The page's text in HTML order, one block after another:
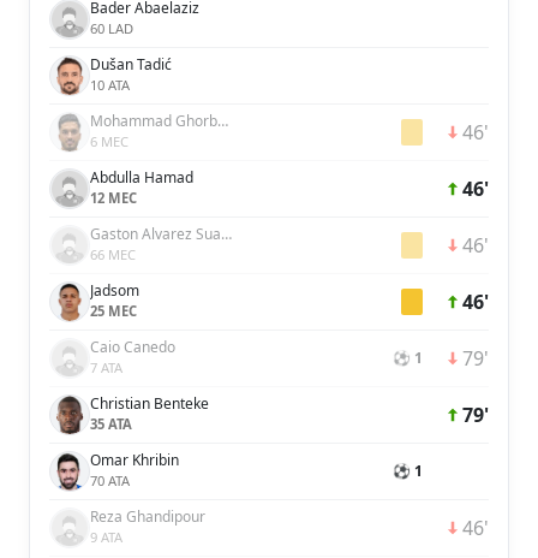
Bader Abaelaziz
60 LAD
Dušan Tadić
10 ATA
Mohammad Ghorbani
6 MEC 46'
Abdulla Hamad
12 MEC 46'
Gaston Alvarez Suarez
66 MEC 46'
Jadsom
25 MEC 46'
Caio Canedo
7 ATA ⚽ 1 79'
Christian Benteke
35 ATA 79'
Omar Khribin
70 ATA ⚽ 1
Reza Ghandipour
9 ATA 46'